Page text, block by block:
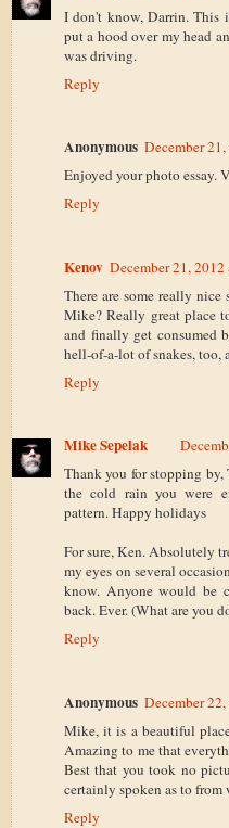
I don't know, Darrin. This
put a hood over my head
was driving.
Reply
Anonymous December
Enjoyed your photo essay.
Reply
Kenov December 21,
There are some really
Mike? Really great place
and finally get consumed
hell-of-a-lot of snakes, too,
Reply
Mike Sepelak
Thank you for stopping
the cold rain you were
pattern. Happy holidays
For sure, Ken. Absolutely
my eyes on several
know. Anyone would be
back. Ever. (What are you
Reply
Anonymous December
Mike, it is a beautiful
Amazing to me that
Best that you took no
certainly spoken as to from
Reply